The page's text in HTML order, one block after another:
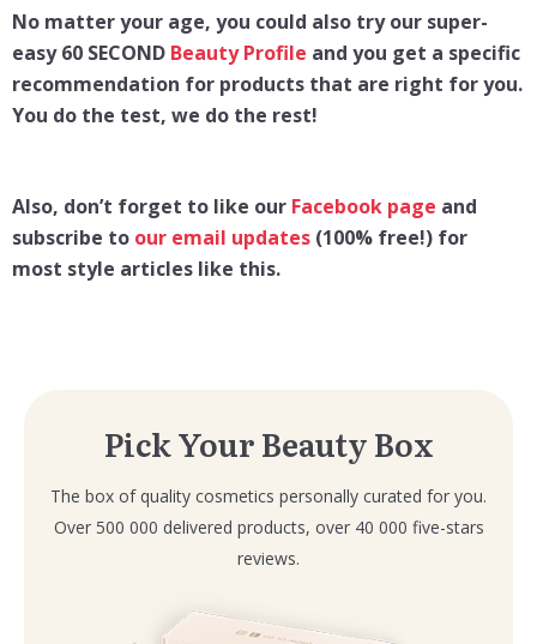
No matter your age, you could also try our super-
easy 60 SECOND Beauty Profile and you get a specific
recommendation for products that are right for you.
You do the test, we do the rest!
Also, don’t forget to like our Facebook page and
subscribe to our email updates (100% free!) for
most style articles like this.
Pick Your Beauty Box
The box of quality cosmetics personally curated for you.
Over 500 000 delivered products, over 40 000 five-stars
reviews.